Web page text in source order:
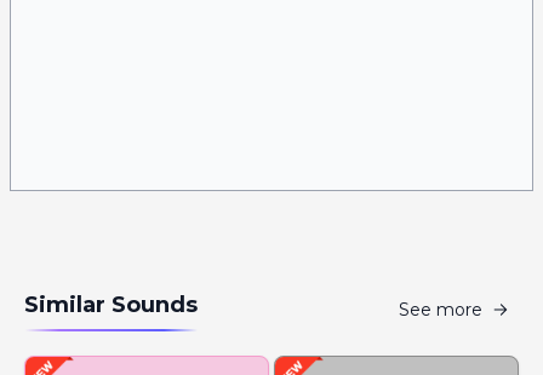
Similar Sounds See more